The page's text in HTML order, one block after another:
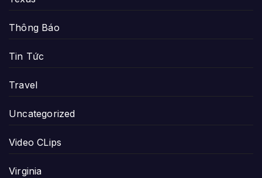
Thông Báo
Tin Tức
Travel
Uncategorized
Video CLips
Virginia